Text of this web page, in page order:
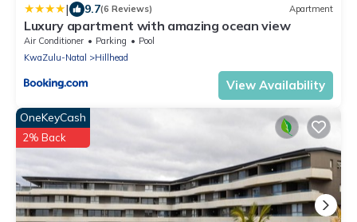
| 9.7(6 Reviews) Apartment
Luxury apartment with amazing ocean view
Air Conditioner Parking
Pool
KwaZulu-Natal
Hillhead
View Availability
OneKeyCash
2% Back